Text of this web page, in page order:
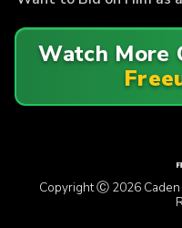
Watch More
Copyright Ⓒ 2026